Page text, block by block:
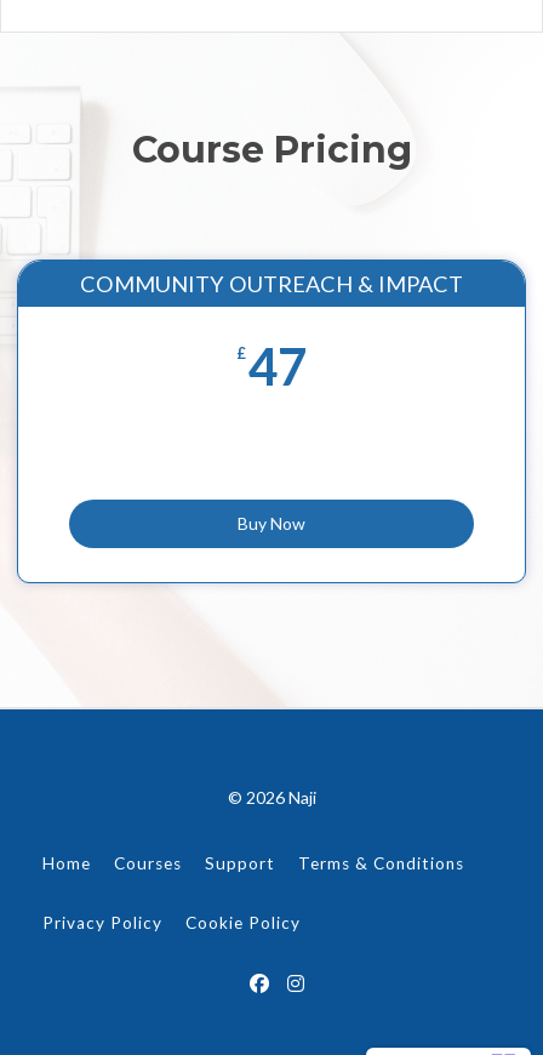
Course Pricing
COMMUNITY OUTREACH & IMPACT
£47
Buy Now
© 2026 Naji
Home Courses Support Terms & Conditions
Privacy Policy Cookie Policy